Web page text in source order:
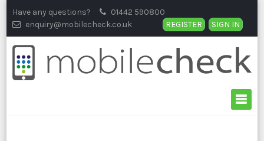
to
content
Have any questions?
01442 590800
enquiry@mobilecheck.co.uk
REGISTER SIGN IN